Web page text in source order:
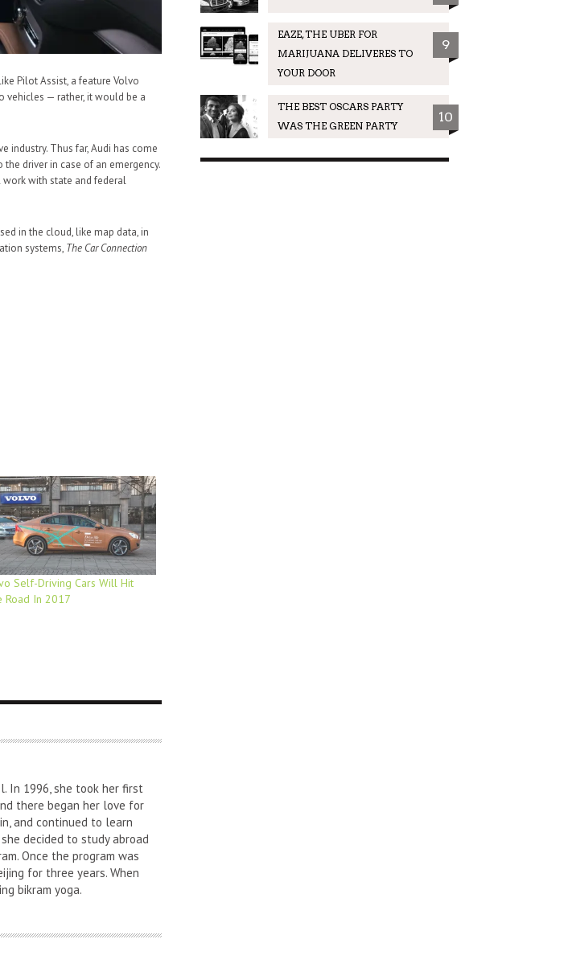
Pilot Assist, a feature Volvo
vehicles — rather, it would be a
industry. Thus far, Audi has come
driver in case of an emergency.
work with state and federal
in the cloud, like map data, in
systems, The Car Connection
Self-Driving Cars Will Hit
Road In 2017
In 1996, she took her first
there began her love for
and continued to learn
decided to study abroad
Once the program was
for three years. When
bikram yoga.
EAZE, THE UBER FOR
MARIJUANA DELIVERES TO
YOUR DOOR
9
THE BEST OSCARS PARTY
WAS THE GREEN PARTY
10